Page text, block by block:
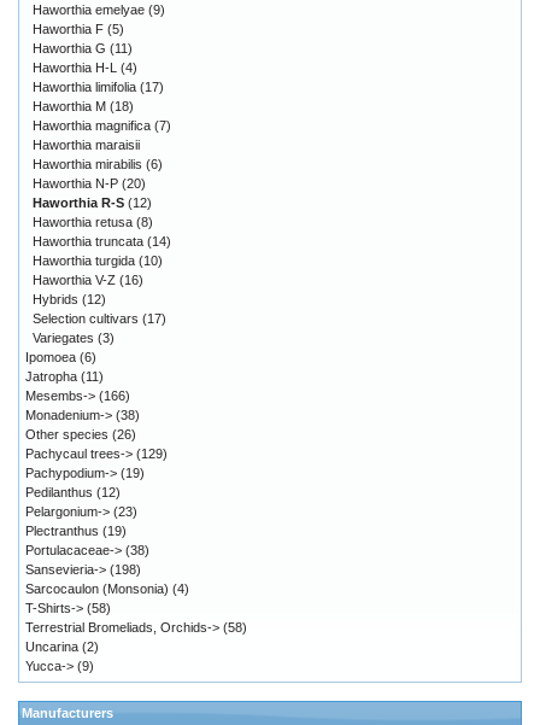
Haworthia emelyae (9)
Haworthia F (5)
Haworthia G (11)
Haworthia H-L (4)
Haworthia limifolia (17)
Haworthia M (18)
Haworthia magnifica (7)
Haworthia maraisii
Haworthia mirabilis (6)
Haworthia N-P (20)
Haworthia R-S (12)
Haworthia retusa (8)
Haworthia truncata (14)
Haworthia turgida (10)
Haworthia V-Z (16)
Hybrids (12)
Selection cultivars (17)
Variegates (3)
Ipomoea (6)
Jatropha (11)
Mesembs-> (166)
Monadenium-> (38)
Other species (26)
Pachycaul trees-> (129)
Pachypodium-> (19)
Pedilanthus (12)
Pelargonium-> (23)
Plectranthus (19)
Portulacaceae-> (38)
Sansevieria-> (198)
Sarcocaulon (Monsonia) (4)
T-Shirts-> (58)
Terrestrial Bromeliads, Orchids-> (58)
Uncarina (2)
Yucca-> (9)
Manufacturers